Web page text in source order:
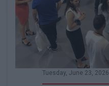
Tuesday, June 23, 2026